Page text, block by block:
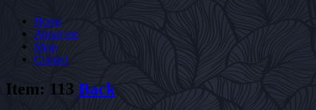
Home
About me
Shop
Contact
Item: 113 Back